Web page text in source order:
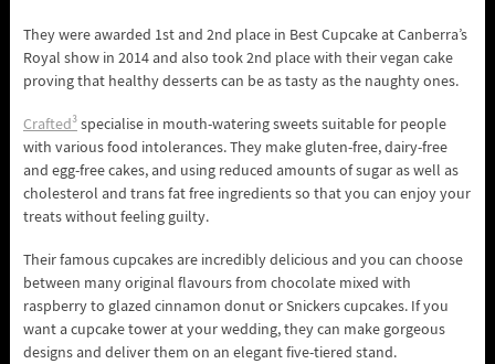
They were awarded 1st and 2nd place in Best Cupcake at Canberra’s
Royal show in 2014 and also took 2nd place with their vegan cake
proving that healthy desserts can be as tasty as the naughty ones.
Crafted³specialise in mouth-watering sweets suitable for people
with various food intolerances. They make gluten-free, dairy-free
and egg-free cakes, and using reduced amounts of sugar as well as
cholesterol and trans fat free ingredients so that you can enjoy your
treats without feeling guilty.
Their famous cupcakes are incredibly delicious and you can choose
between many original flavours from chocolate mixed with
raspberry to glazed cinnamon donut or Snickers cupcakes. If you
want a cupcake tower at your wedding, they can make gorgeous
designs and deliver them on an elegant five-tiered stand.